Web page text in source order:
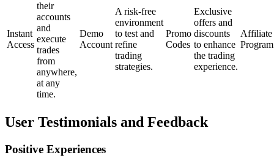
Instant
Access
their
accounts
and
execute
trades
from
anywhere,
at any
time.
Demo
Account
A risk-free
environment
to test and
refine
trading
strategies.
Promo
Codes
Exclusive
offers and
discounts
to enhance
the trading
experience.
Affiliate
Program
User Testimonials and Feedback
Positive Experiences